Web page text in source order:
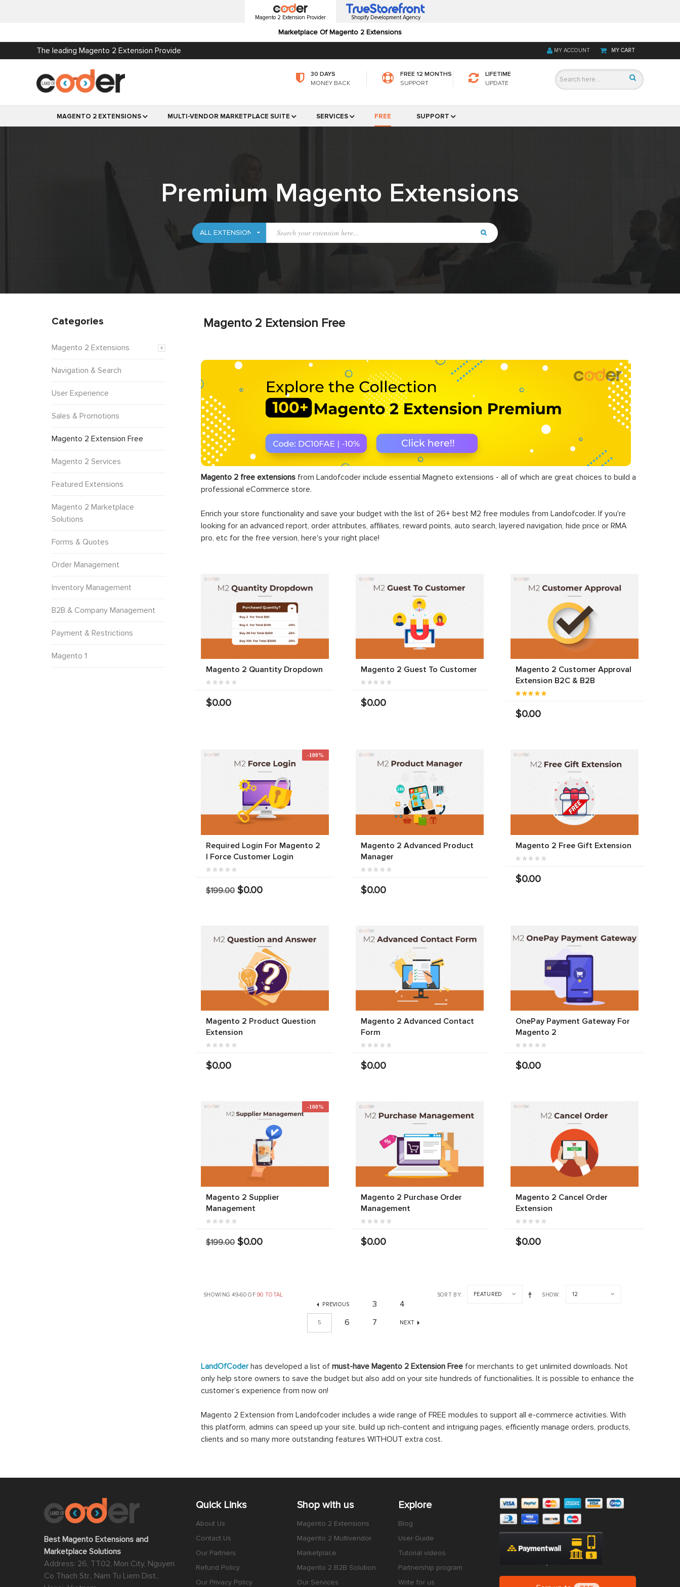
Magento 2 Extension Provider
Marketplace Of Magento 2 Extensions
Shopify Development Agency
The leading Magento 2 Extension Provide MY CART
MY ACCOUNT
30 DAYS
MONEY BACK
FREE 12 MONTHS
SUPPORT
LIFETIME
UPDATE
MAGENTO 2 EXTENSIONS MULTI-VENDOR MARKETPLACE SUITE SERVICES FREE SUPPORT
Premium Magento Extensions
Magento 2 Extension Free
Magento 2 free extensions from Landofcoder include essential Magneto extensions - all of which are great choices to build a
professional eCommerce store.
Enrich your store functionality and save your budget with the list of 26+ best M2 free modules from Landofcoder. If you're
looking for an advanced report, order attributes, affiliates, reward points, auto search, layered navigation, hide price or RMA
pro, etc for the free version, here's your right place!
Magento 2 Quantity Dropdown
$0.00
Magento 2 Guest To Customer
$0.00
Magento 2 Customer Approval
Extension B2C & B2B
$0.00
-100%
Required Login For Magento 2
| Force Customer Login
$199.00 $0.00
Magento 2 Advanced Product
Manager
$0.00
Magento 2 Free Gift Extension
$0.00
Magento 2 Product Question
Extension
$0.00
Magento 2 Advanced Contact
Form
$0.00
OnePay Payment Gateway For
Magento 2
$0.00
-100%
Magento 2 Supplier
Management
$199.00 $0.00
Magento 2 Purchase Order
Management
$0.00
Magento 2 Cancel Order
Extension
$0.00
SHOWING 49-60 OF90 TOTAL SORT BY FEATURED SHOW
12
PREVIOUS
3 4
5 6 7 NEXT
LandOfCoderhas developed a list of must-have Magento 2 Extension Free for merchants to get unlimited downloads. Not
only help store owners to save the budget but also add on your site hundreds of functionalities. It is possible to enhance the
customer’s experience from now on!
Magento 2 Extension from Landofcoder includes a wide range of FREE modules to support all e-commerce activities. With
this platform, admins can speed up your site, build up rich-content and intriguing pages, efficiently manage orders, products,
clients and so many more outstanding features WITHOUT extra cost.
Categories
Magento 2 Extensions
Navigation & Search
User Experience
Sales & Promotions
Magento 2 Extension Free
Magento 2 Services
Featured Extensions
Magento 2 Marketplace
Solutions
Forms & Quotes
Order Management
Inventory Management
B2B & Company Management
Payment & Restrictions
Magento 1
Best Magento Extensions and
Marketplace Solutions
Address: 26, TT02, Mon City, Nguyen
Co Thach Str., Nam Tu Liem Dist.,
Quick Links
About Us
Contact Us
Our Partners
Refund Policy
Our Privacy Policy
Shop with us
Magento 2 Extensions
Magento 2 Multivendor
Marketplace
Magento 2 B2B Solution
Our Services
Explore
Blog
User Guide
Tutorial videos
Partnership program
Write for us